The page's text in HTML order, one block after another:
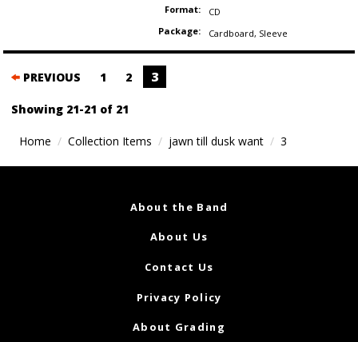
Format:
CD
Package:
Cardboard, Sleeve
Posts
navigation
PREVIOUS 1 2 3
Showing 21-21 of 21
Home Collection Items jawn till dusk want 3
About the Band
About Us
Contact Us
Privacy Policy
About Grading